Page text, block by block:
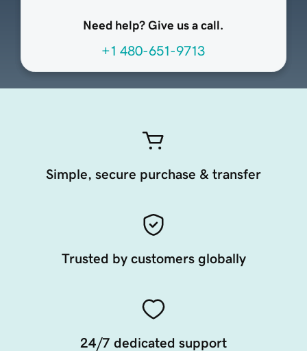
Need help? Give us a call.
+1 480-651-9713
Simple, secure purchase & transfer
Trusted by customers globally
24/7 dedicated support